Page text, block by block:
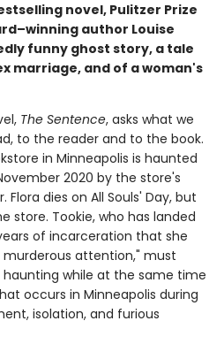
novel, Pulitzer Prize
author Louise
funny ghost story, a tale
marriage, and of a woman's
The Sentence, asks what we
to the reader and to the book.
in Minneapolis is haunted
2020 by the store's
dies on All Souls' Day, but
store. Tookie, who has landed
of incarceration that she
murderous attention," must
while at the same time
occurs in Minneapolis during
isolation, and furious